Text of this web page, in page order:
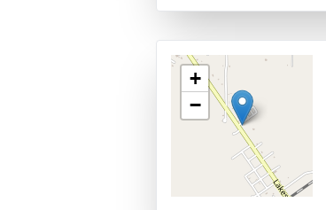
+
−